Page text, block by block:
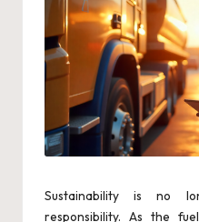
Sustainability is no
responsibility. As the